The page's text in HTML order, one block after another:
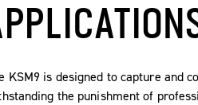
KSM9 is designed to capture and
the punishment of